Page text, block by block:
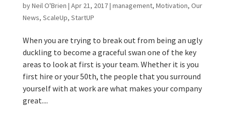
byNeil O'Brien | Apr 21, 2017| management, Motivation, Our
News, ScaleUp, StartUP
When you are trying to break out from being an ugly
duckling to become a graceful swan one of the key
areas to look at first is your team. Whether it is you
first hire or your 50th, the people that you surround
yourself with at work are what makes your company
great....